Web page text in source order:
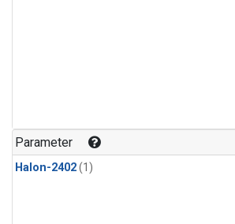
Parameter
Halon-2402(1)